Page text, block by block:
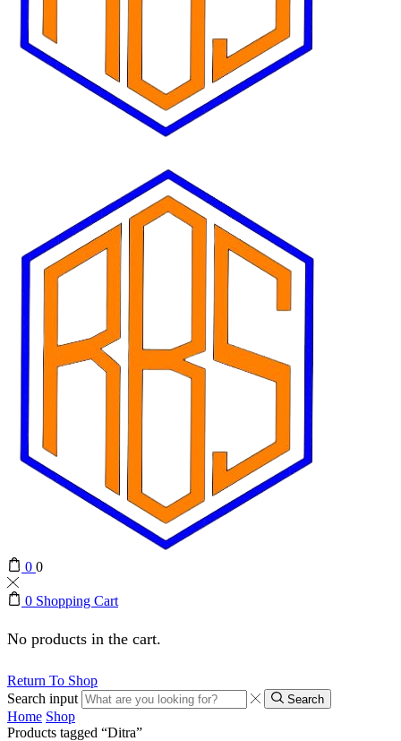
0 0
0 Shopping Cart
No products in the cart.
Return To Shop
Search input
Search
Home Shop
Products tagged “Ditra”